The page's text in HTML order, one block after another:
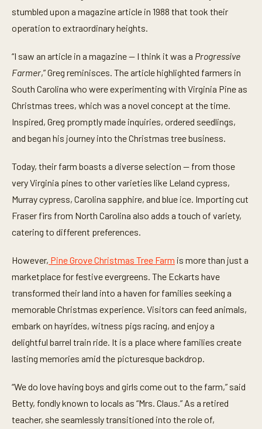
f
m
n
u
t
s
2
6
s
e
n
s
stumbled upon a magazine article in 1988 that took their
operation to extraordinary heights.
“I saw an article in a magazine — I think it was a Progressive
Farmer,” Greg reminisces. The article highlighted farmers in
South Carolina who were experimenting with Virginia Pine as
Christmas trees, which was a novel concept at the time.
Inspired, Greg promptly made inquiries, ordered seedlings,
and began his journey into the Christmas tree business.
Today, their farm boasts a diverse selection — from those
very Virginia pines to other varieties like Leland cypress,
Murray cypress, Carolina sapphire, and blue ice. Importing cut
Fraser firs from North Carolina also adds a touch of variety,
catering to different preferences.
However, Pine Grove Christmas Tree Farm is more than just a
marketplace for festive evergreens. The Eckarts have
transformed their land into a haven for families seeking a
memorable Christmas experience. Visitors can feed animals,
embark on hayrides, witness pigs racing, and enjoy a
delightful barrel train ride. It is a place where families create
lasting memories amid the picturesque backdrop.
“We do love having boys and girls come out to the farm,” said
Betty, fondly known to locals as “Mrs. Claus.” As a retired
teacher, she seamlessly transitioned into the role of,